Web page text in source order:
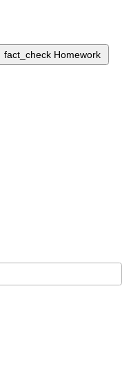
fact_check Homework